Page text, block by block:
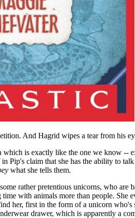
And Hagrid wipes a tear from his
is exactly like the one we know --
Pip's claim that she has the ability to
what she tells them.
rather pretentious unicorns, who
with animals more than people.
her, first in the form of a unicorn
drawer, which is apparently a